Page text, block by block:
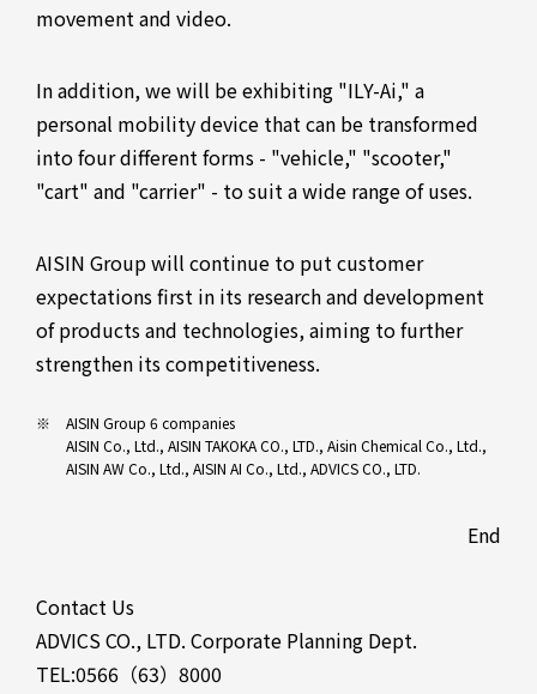
movement and video.
In addition, we will be exhibiting "ILY-Ai," a
personal mobility device that can be transformed
into four different forms - "vehicle," "scooter,"
"cart" and "carrier" - to suit a wide range of uses.
AISIN Group will continue to put customer
expectations first in its research and development
of products and technologies, aiming to further
strengthen its competitiveness.
AISIN Group 6 companies
AISIN Co., Ltd., AISIN TAKOKA CO., LTD., Aisin Chemical Co., Ltd.,
AISIN AW Co., Ltd., AISIN AI Co., Ltd., ADVICS CO., LTD.
End
Contact Us
ADVICS CO., LTD. Corporate Planning Dept.
TEL:0566（63）8000